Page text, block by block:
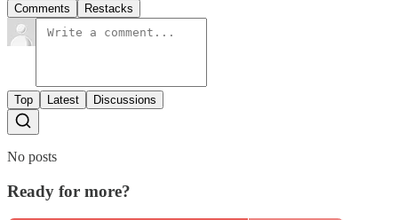
Comments Restacks
Top Latest Discussions
No posts
Ready for more?